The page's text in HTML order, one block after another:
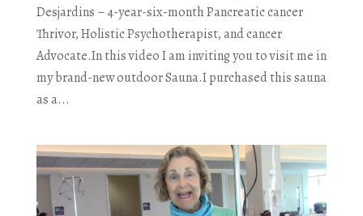
Desjardins – 4-year-six-month Pancreatic cancer
Thrivor, Holistic Psychotherapist, and cancer
Advocate.In this video I am inviting you to visit me in
my brand-new outdoor Sauna.I purchased this sauna
as a...